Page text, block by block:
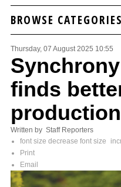
BROWSE CATEGORIES
Thursday, 07 August 2025 10:55
finds
production
Written by Staff Reporters
font size decrease font size
Print
Email